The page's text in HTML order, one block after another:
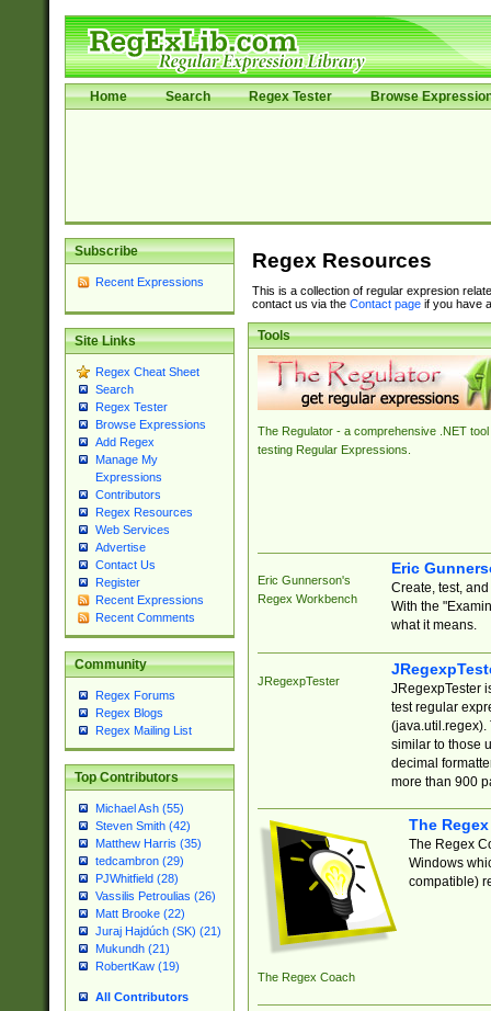
Home Search Regex Tester Browse
Subscribe
Recent Expressions
Site Links
Regex Cheat Sheet
Search
Regex Tester
Browse Expressions
Add Regex
Manage My
Expressions
Contributors
Regex Resources
Web Services
Advertise
Contact Us
Register
Recent Expressions
Recent Comments
Community
Regex Forums
Regex Blogs
Regex Mailing List
Top Contributors
Michael Ash (55)
Steven Smith (42)
Matthew Harris (35)
tedcambron (29)
PJWhitfield (28)
Vassilis Petroulias (26)
Matt Brooke (22)
Juraj Hajdúch (SK) (21)
Mukundh (21)
RobertKaw (19)
All Contributors
Regex Resources
This is a collection of regular expresion
contact us via the Contact pageif you have
Tools
The Regulator - a comprehensive .NET tool
testing Regular Expressions.
Eric Gunnerson's
Regex Workbench
Eric
Create, test,
With the
what it means.
JRegexpTester
JRegexpTester
test regular
(java.util.regex).
similar to those
decimal
more than 900
The Regex Coach
The
The Regex
Windows
compatible)